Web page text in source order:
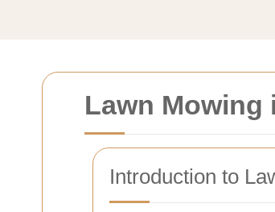
Lawn Mowing
Introduction to